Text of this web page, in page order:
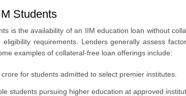
Students
is the availability of an IIM education loan without
requirements. Lenders generally assess
examples of collateral-free loan offerings include:
for students admitted to select premier institutes.
students pursuing higher education at approved